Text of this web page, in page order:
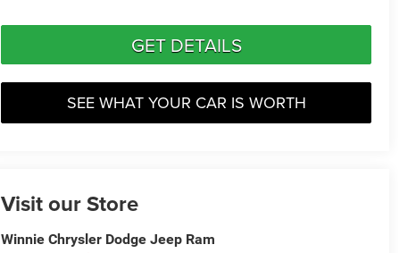
GET DETAILS
SEE WHAT YOUR CAR IS WORTH
Visit our Store
Winnie Chrysler Dodge Jeep Ram